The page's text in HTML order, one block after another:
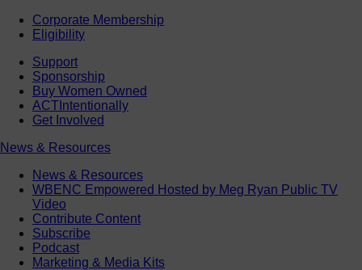
Corporate Membership
Eligibility
Support
Sponsorship
Buy Women Owned
ACTIntentionally
Get Involved
News & Resources
News & Resources
WBENC Empowered Hosted by Meg Ryan Public TV
Video
Contribute Content
Subscribe
Podcast
Marketing & Media Kits